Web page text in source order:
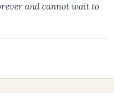
and cannot wait to